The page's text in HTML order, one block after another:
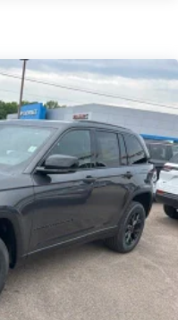
ABS, Front Vented
and Electric